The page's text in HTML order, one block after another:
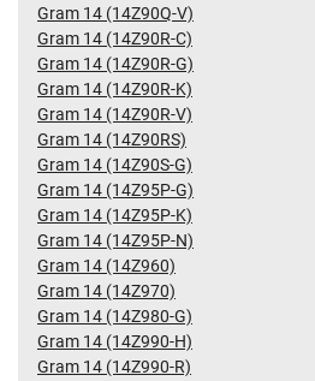
Gram 14 (14Z90Q-V)
Gram 14 (14Z90R-C)
Gram 14 (14Z90R-G)
Gram 14 (14Z90R-K)
Gram 14 (14Z90R-V)
Gram 14 (14Z90RS)
Gram 14 (14Z90S-G)
Gram 14 (14Z95P-G)
Gram 14 (14Z95P-K)
Gram 14 (14Z95P-N)
Gram 14 (14Z960)
Gram 14 (14Z970)
Gram 14 (14Z980-G)
Gram 14 (14Z990-H)
Gram 14 (14Z990-R)